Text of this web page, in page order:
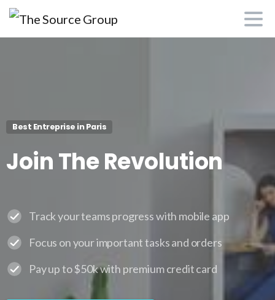
Best Entreprise in Paris
JoinTheRevolution
Track your teams progress with mobile app
Focus on your important tasks and orders
Pay up to $50k with premium credit card